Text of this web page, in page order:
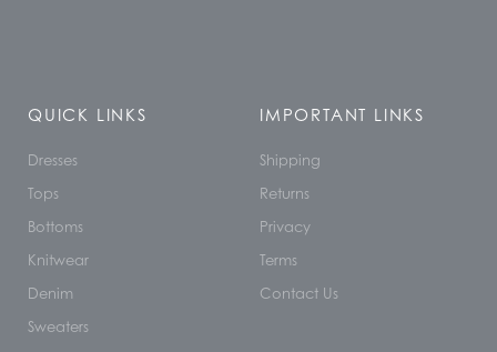
QUICK LINKS
Dresses
Tops
Bottoms
Knitwear
Denim
Sweaters
IMPORTANT LINKS
Shipping
Returns
Privacy
Terms
Contact Us